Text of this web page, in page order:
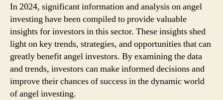
In 2024, significant information and analysis on angel
investing have been compiled to provide valuable
insights for investors in this sector. These insights shed
light on key trends, strategies, and opportunities that can
greatly benefit angel investors. By examining the data
and trends, investors can make informed decisions and
improve their chances of success in the dynamic world
of angel investing.